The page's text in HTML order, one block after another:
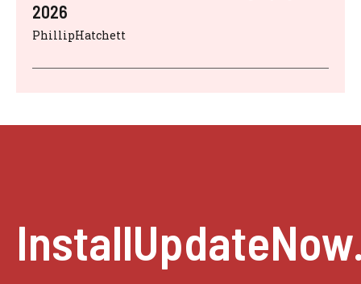
2026
PhillipHatchett